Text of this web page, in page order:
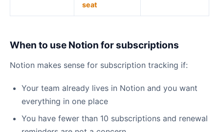
seat
When to use Notion for subscriptions
Notion makes sense for subscription tracking if:
Your team already lives in Notion and you want
everything in one place
You have fewer than 10 subscriptions and renewal